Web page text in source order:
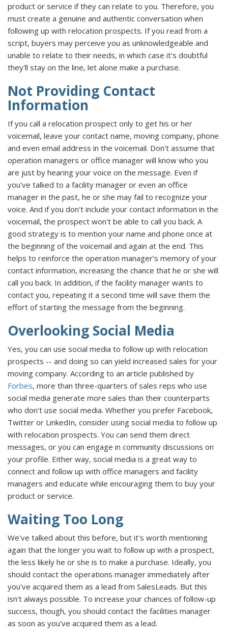
product or service if they can relate to you. Therefore, you
must create a genuine and authentic conversation when
following up with relocation prospects. If you read from a
script, buyers may perceive you as unknowledgeable and
unable to relate to their needs, in which case it's doubtful
they'll stay on the line, let alone make a purchase.
Not Providing Contact
Information
If you call a relocation prospect only to get his or her
voicemail, leave your contact name, moving company, phone
and even email address in the voicemail. Don't assume that
operation managers or office manager will know who you
are just by hearing your voice on the message. Even if
you've talked to a facility manager or even an office
manager in the past, he or she may fail to recognize your
voice. And if you don't include your contact information in the
voicemail, the prospect won't be able to call you back. A
good strategy is to mention your name and phone once at
the beginning of the voicemail and again at the end. This
helps to reinforce the operation manager’s memory of your
contact information, increasing the chance that he or she will
call you back. In addition, if the facility manager wants to
contact you, repeating it a second time will save them the
effort of starting the message from the beginning.
Overlooking Social Media
Yes, you can use social media to follow up with relocation
prospects -- and doing so can yield increased sales for your
moving company. According to an article published by
Forbes, more than three-quarters of sales reps who use
social media generate more sales than their counterparts
who don't use social media. Whether you prefer Facebook,
Twitter or LinkedIn, consider using social media to follow up
with relocation prospects. You can send them direct
messages, or you can engage in community discussions on
your profile. Either way, social media is a great way to
connect and follow up with office managers and facility
managers and educate while encouraging them to buy your
product or service.
Waiting Too Long
We've talked about this before, but it's worth mentioning
again that the longer you wait to follow up with a prospect,
the less likely he or she is to make a purchase. Ideally, you
should contact the operations manager immediately after
you've acquired them as a lead from SalesLeads. But this
isn't always possible. To increase your chances of follow-up
success, though, you should contact the facilities manager
as soon as you've acquired them as a lead.